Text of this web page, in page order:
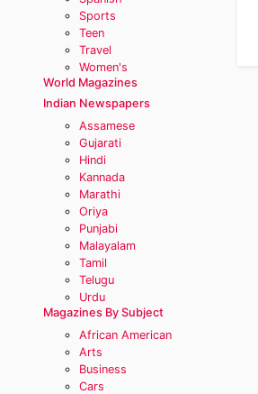
Sports
Teen
Travel
Women's
World Magazines
Indian Newspapers
Assamese
Gujarati
Hindi
Kannada
Marathi
Oriya
Punjabi
Malayalam
Tamil
Telugu
Urdu
Magazines By Subject
African American
Arts
Business
Cars